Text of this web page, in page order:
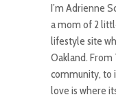
I’m Adrienne
a mom of 2
lifestyle site
Oakland. From
community, to
love is where